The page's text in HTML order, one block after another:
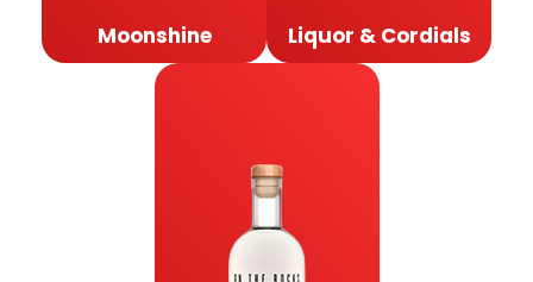
Moonshine Liquor & Cordials